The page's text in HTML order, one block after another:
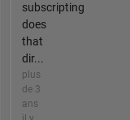
subscripting
does
that
dir...
plus
de 3
ans